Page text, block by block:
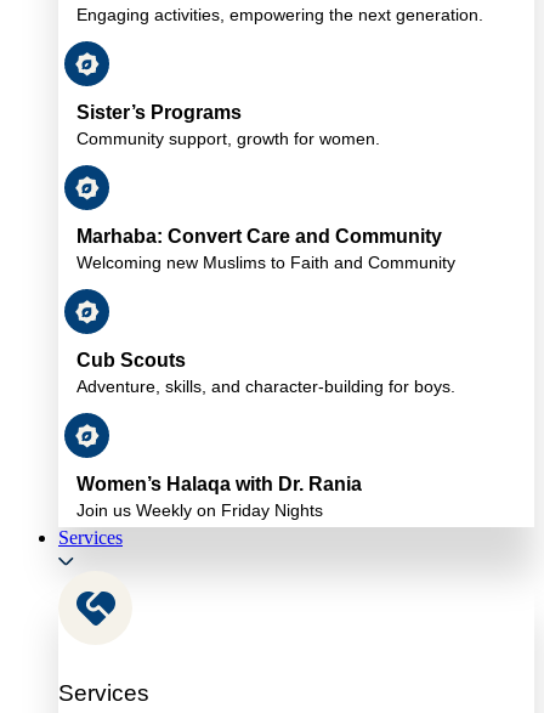
Engaging activities, empowering the next generation.
Sister’s Programs
Community support, growth for women.
Marhaba: Convert Care and Community
Welcoming new Muslims to Faith and Community
Cub Scouts
Adventure, skills, and character-building for boys.
Women’s Halaqa with Dr. Rania
Join us Weekly on Friday Nights
Services
Services